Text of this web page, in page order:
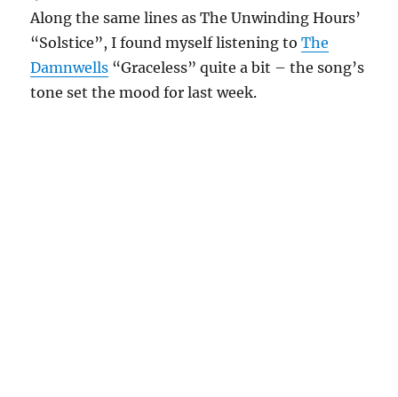
Along the same lines as The Unwinding Hours’
“Solstice”, I found myself listening toThe
Damnwells “Graceless” quite a bit – the song’s
tone set the mood for last week.